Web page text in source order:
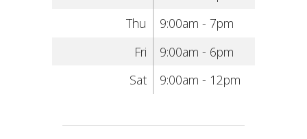
Thu
9:00am - 7pm
Fri
9:00am - 6pm
Sat
9:00am - 12pm